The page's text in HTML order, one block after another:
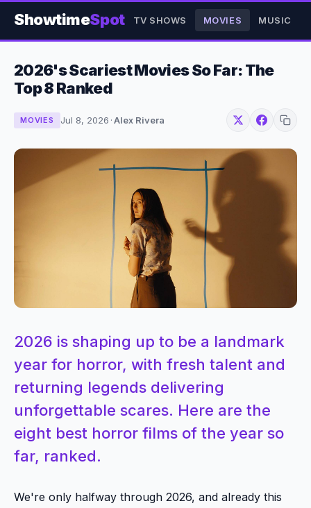
ShowtimeSpot TV SHOWS MOVIES MUSIC
2026's Scariest Movies So Far: The
Top 8 Ranked
MOVIES Jul 8, 2026 ·Alex Rivera
2026 is shaping up to be a landmark
year for horror, with fresh talent and
returning legends delivering
unforgettable scares. Here are the
eight best horror films of the year so
far, ranked.
We're only halfway through 2026, and already this